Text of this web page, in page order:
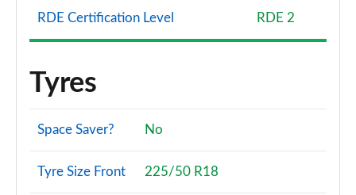
RDE Certification Level RDE 2
Tyres
Space Saver? No
Tyre Size Front 225/50 R18